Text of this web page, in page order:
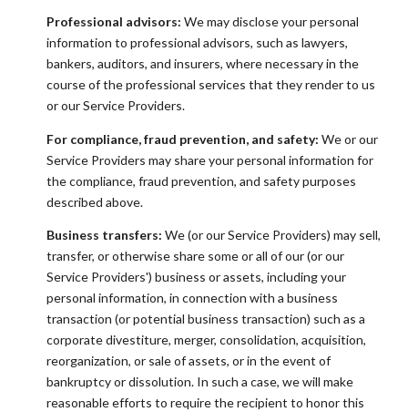
Professional advisors: We may disclose your personal
information to professional advisors, such as lawyers,
bankers, auditors, and insurers, where necessary in the
course of the professional services that they render to us
or our Service Providers.
For compliance, fraud prevention, and safety: We or our
Service Providers may share your personal information for
the compliance, fraud prevention, and safety purposes
described above.
Business transfers: We (or our Service Providers) may sell,
transfer, or otherwise share some or all of our (or our
Service Providers') business or assets, including your
personal information, in connection with a business
transaction (or potential business transaction) such as a
corporate divestiture, merger, consolidation, acquisition,
reorganization, or sale of assets, or in the event of
bankruptcy or dissolution. In such a case, we will make
reasonable efforts to require the recipient to honor this